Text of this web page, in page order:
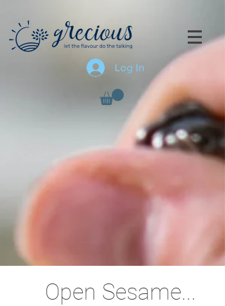
Log In
Open Sesame...